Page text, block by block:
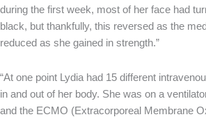
during the first week, most of her face had
black, but thankfully, this reversed as the
reduced as she gained in strength.”
“At one point Lydia had 15 different
in and out of her body. She was on a
and the ECMO (Extracorporeal Membrane